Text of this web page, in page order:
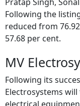
The promoters of
Amit Dhawan,
Pratap Singh,
Following the
reduced from
57.68 per cent.
MV